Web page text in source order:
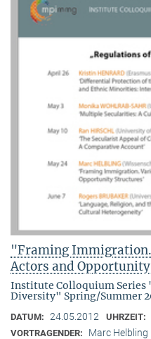
"Framing
Actors and
Institute Colloquium
Diversity" Spring/Summer
DATUM: 24.05.2012 UHRZEIT:
VORTRAGENDER:
Marc